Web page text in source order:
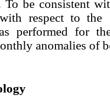
To be consistent
respect to the
performed for
anomalies of